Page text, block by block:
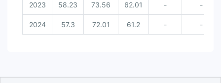
2023 58.23 73.56 62.01 - -
2024 57.3 72.01 61.2 - -